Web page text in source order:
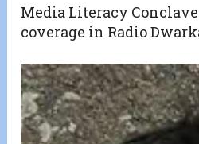
Media Literacy Conclave
coverage in Radio